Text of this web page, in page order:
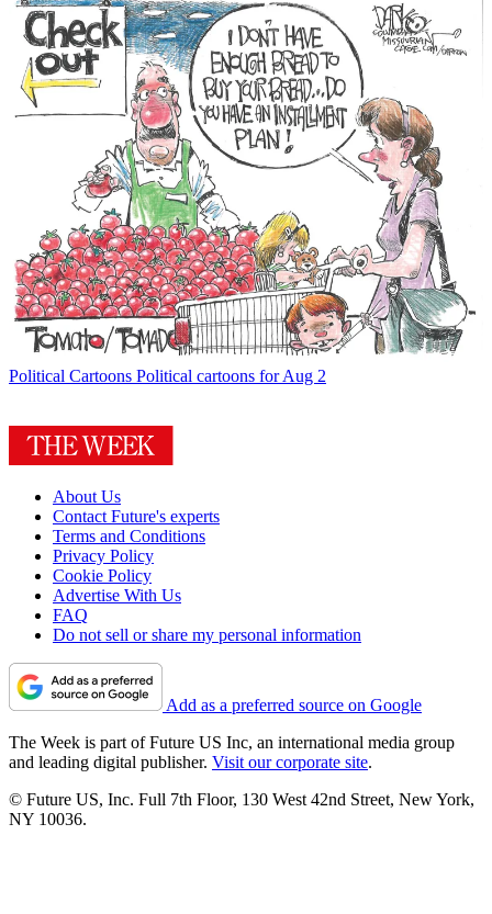
Political Cartoons Political cartoons for Aug 2
About Us
Contact Future's experts
Terms and Conditions
Privacy Policy
Cookie Policy
Advertise With Us
FAQ
Do not sell or share my personal information
Add as a preferred source on Google
The Week is part of Future US Inc, an international media group
and leading digital publisher. Visit our corporate site.
© Future US, Inc. Full 7th Floor, 130 West 42nd Street, New York,
NY 10036.